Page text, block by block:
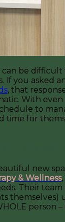
can be
If you asked
, that
With
to
time for
new
& Wellness
Their
themselves)
person